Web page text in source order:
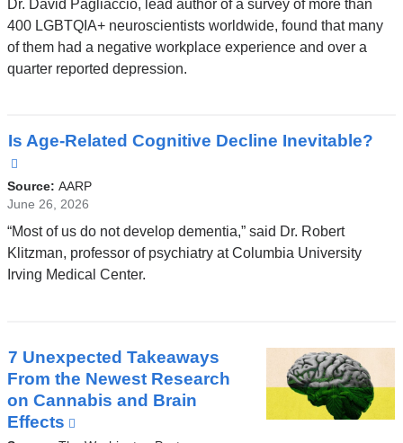
opens
in
a
Dr. David Pagliaccio, lead author of a survey of more than
400 LGBTQIA+ neuroscientists worldwide, found that many
of them had a negative workplace experience and over a
quarter reported depression.
Is Age-Related Cognitive Decline Inevitable?
is
external
and
opens
in
Source: AARP
June 26, 2026
“Most of us do not develop dementia,” said Dr. Robert
Klitzman, professor of psychiatry at Columbia University
Irving Medical Center.
7 Unexpected Takeaways
From the Newest Research
on Cannabis and Brain
Effects